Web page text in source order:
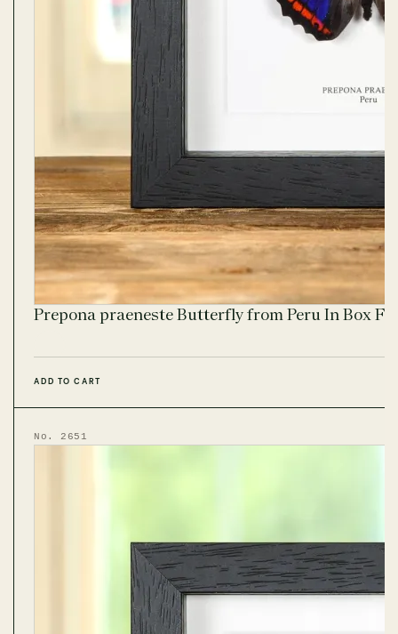
Prepona praeneste Butterfly from Peru In Box
ADD TO CART
No. 2651